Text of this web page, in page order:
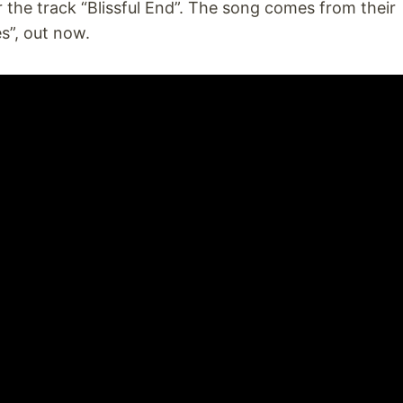
track “Blissful End”. The song comes from their
out now.